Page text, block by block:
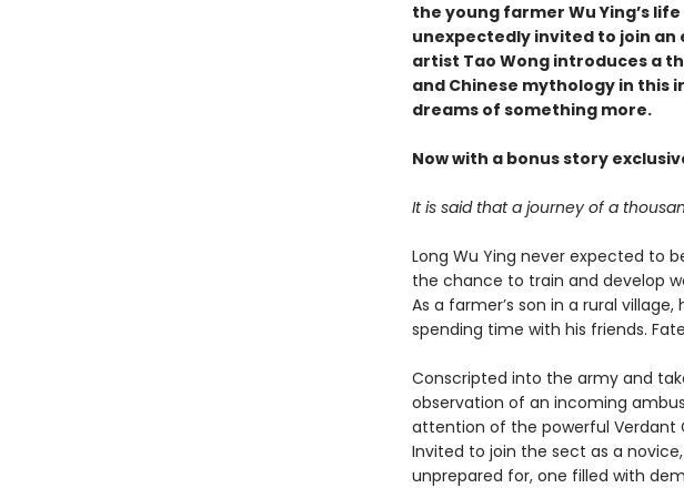
the young farmer Wu Ying’s
unexpectedly invited to join
artist Tao Wong introduces a
and Chinese mythology in this
dreams of something more.
Now with a bonus story
It is said that a journey of a
Long Wu Ying never expected to
the chance to train and develop
As a farmer’s son in a rural
spending time with his friends.
Conscripted into the army and
observation of an incoming
attention of the powerful Verdant
Invited to join the sect as a
unprepared for, one filled with